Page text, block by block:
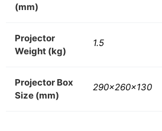
(mm)
Projector
Weight (kg)
1.5
Projector Box
Size (mm)
290x260x130